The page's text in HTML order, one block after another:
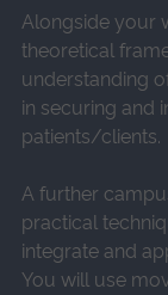
Alongside your
theoretical
understanding
in securing and
patients/clients.
A further
practical
integrate and
You will use